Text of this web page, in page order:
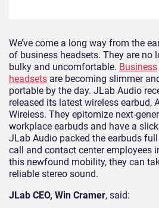
We’ve come a long way from the
of business headsets. They are no
bulky and uncomfortable. Business
headsets are becoming slimmer
portable by the day. JLab Audio
released its latest wireless earbud,
Wireless. They epitomize next-
workplace earbuds and have a
JLab Audio packed the earbuds
call and contact center employees
this newfound mobility, they can
reliable stereo sound.
JLab CEO, Win Cramer, said: